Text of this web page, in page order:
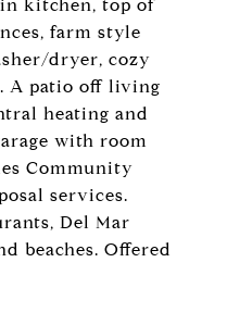
in kitchen, top of
farm style
dryer, cozy
A patio off living
heating and
with room
Community
services.
Del Mar
beaches. Offered